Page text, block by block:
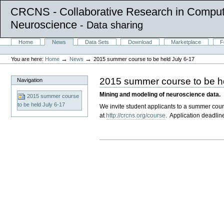
CRCNS - Collaborative Research in
Neuroscience - Data sharing
navigation
SectionsHome News Data Sets Download Marketplace
Personal
tools
You are here: Home → News →2015 summer course to be held July 6-17
Navigation
2015 summer course
to be held July 6-17
2015 summer course to be
Mining and modeling of neuroscience data.
We invite student applicants to a summer
at http://crcns.org/course. Application